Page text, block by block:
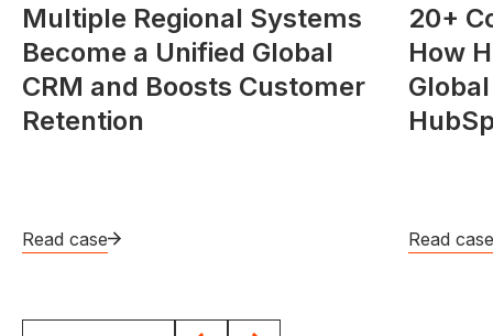
Multiple Regional Systems
Become a Unified Global
CRM and Boosts Customer
Retention
Read case
20+
How
Read case